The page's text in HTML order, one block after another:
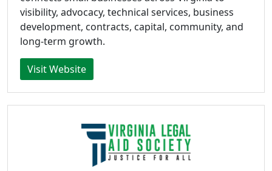
visibility, advocacy, technical services, business
development, contracts, capital, community, and
long-term growth.
Visit Website